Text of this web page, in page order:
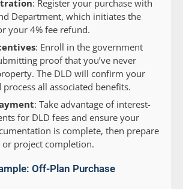
: Register your purchase with
Department, which initiates the
your 4% fee refund.
: Enroll in the government
proof that you’ve never
The DLD will confirm your
all associated benefits.
: Take advantage of interest-
for DLD fees and ensure your
is complete, then prepare
project completion.
Off-Plan Purchase